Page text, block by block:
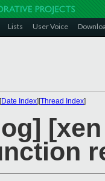
Lists User Voice
Date Index][Thread Index]